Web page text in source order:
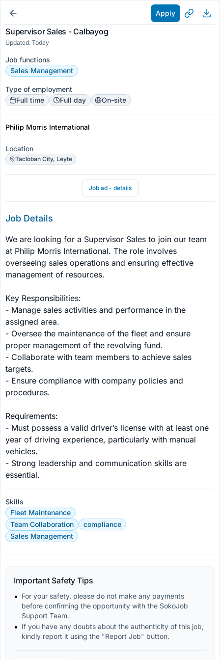
Apply
Supervisor Sales - Calbayog
Updated: Today
Job functions
Sales Management
Type of employment
Full time
Full day On-site
Philip Morris International
Location
Tacloban City, Leyte
Job ad - details
Job Details
We are looking for a Supervisor Sales to join our team
at Philip Morris International. The role involves
overseeing sales operations and ensuring effective
management of resources.
Key Responsibilities:
- Manage sales activities and performance in the
assigned area.
- Oversee the maintenance of the fleet and ensure
proper management of the revolving fund.
- Collaborate with team members to achieve sales
targets.
- Ensure compliance with company policies and
procedures.
Requirements:
- Must possess a valid driver’s license with at least one
year of driving experience, particularly with manual
vehicles.
- Strong leadership and communication skills are
essential.
Skills
Fleet Maintenance
Team Collaboration
compliance
Sales Management
Important Safety Tips
For your safety, please do not make any payments
before confirming the opportunity with the SokoJob
Support Team.
If you have any doubts about the authenticity of this job,
kindly report it using the "Report Job" button.